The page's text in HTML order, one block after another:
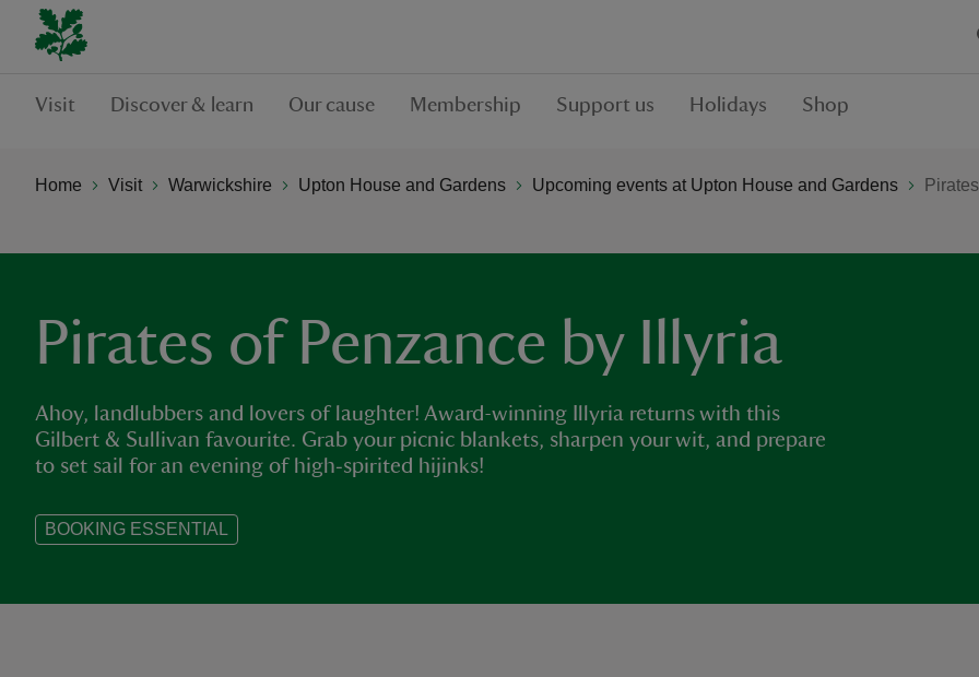
Visit Discover & learn Our cause Membership Support us Holidays Shop
Home Visit Warwickshire Upton House and Gardens Upcoming events at Upton House and Gardens
Pirates of Penzance by Illyria
Ahoy, landlubbers and lovers of laughter! Award-winning Illyria returns with this
Gilbert & Sullivan favourite. Grab your picnic blankets, sharpen your wit, and prepare
to set sail for an evening of high‑spirited hijinks!
BOOKING ESSENTIAL